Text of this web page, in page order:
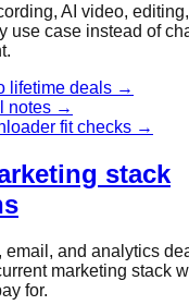
AI video,
use case instead of
lifetime deals →
notes →
fit checks →
stack
email, and analytics
marketing stack
for.